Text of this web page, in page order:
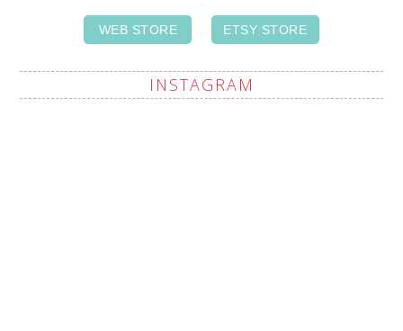
WEB STORE ETSY STORE
INSTAGRAM